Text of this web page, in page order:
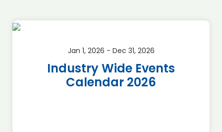
Jan 1, 2026 - Dec 31, 2026
Industry Wide Events
Calendar 2026